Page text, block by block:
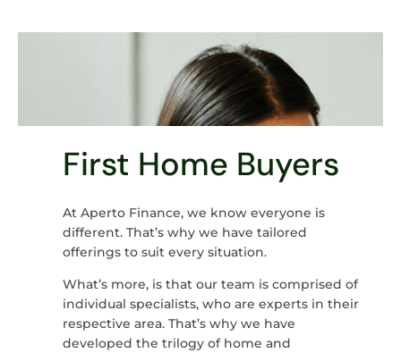
First Home Buyers
At Aperto Finance, we know everyone is
different. That’s why we have tailored
offerings to suit every situation.
What’s more, is that our team is comprised of
individual specialists, who are experts in their
respective area. That’s why we have
developed the trilogy of home and